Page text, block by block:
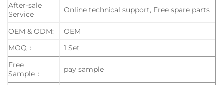
After-sale
Service
Online technical support, Free spare parts
OEM & ODM:
OEM
MOQ：
1 Set
Free
Sample：
pay sample